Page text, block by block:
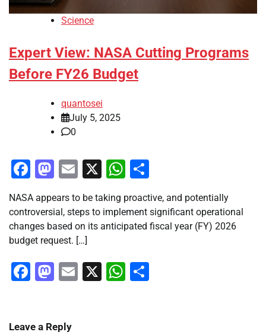
Science
Expert View: NASA Cutting Programs
Before FY26 Budget
quantosei
July 5, 2025
0
Facebook
Mastodon
Email
X WhatsApp
NASA appears to be taking proactive, and potentially
controversial, steps to implement significant operational
changes based on its anticipated fiscal year (FY) 2026
budget request. […]
Facebook
Mastodon
Email
X WhatsApp
Leave a Reply